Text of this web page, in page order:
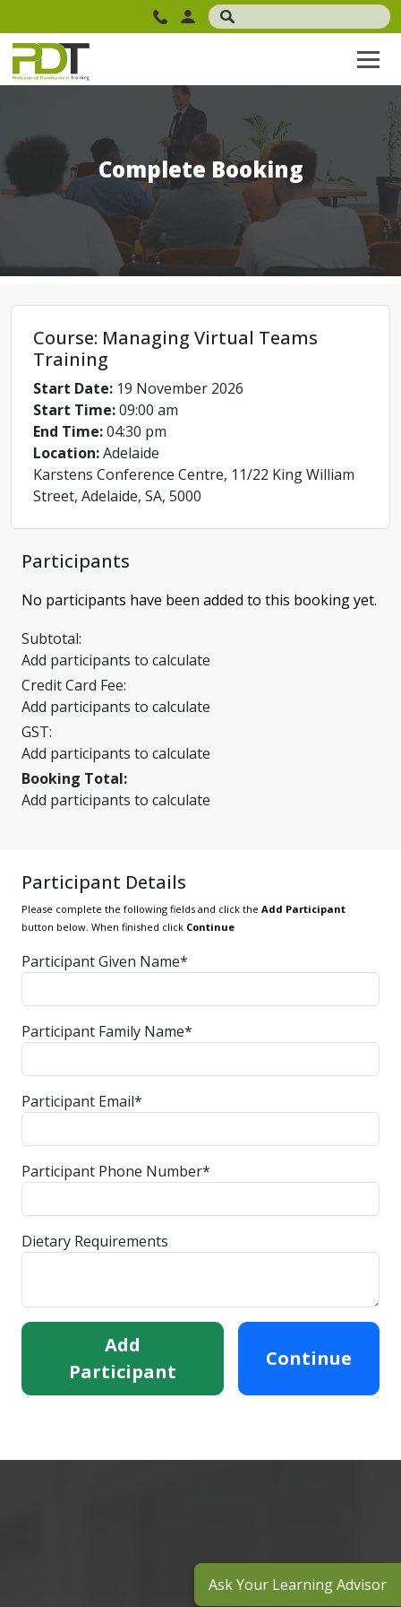
Complete Booking
Course: Managing Virtual Teams
Training
Start Date: 19 November 2026
Start Time:09:00 am
End Time:04:30 pm
Location:Adelaide
Karstens Conference Centre, 11/22 King William
Street, Adelaide, SA, 5000
Participants
No participants have been added to this booking yet.
Subtotal:
Add participants to calculate
Credit Card Fee:
Add participants to calculate
GST:
Add participants to calculate
Booking Total:
Add participants to calculate
Participant Details
Please complete the following fields and click the Add Participant
button below. When finished click Continue
Participant Given Name*
Participant Family Name*
Participant Email*
Participant Phone Number*
Dietary Requirements
Add
Participant
Continue
Ask Your Learning Advisor